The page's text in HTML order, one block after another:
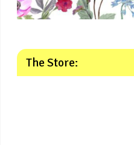
The Store: